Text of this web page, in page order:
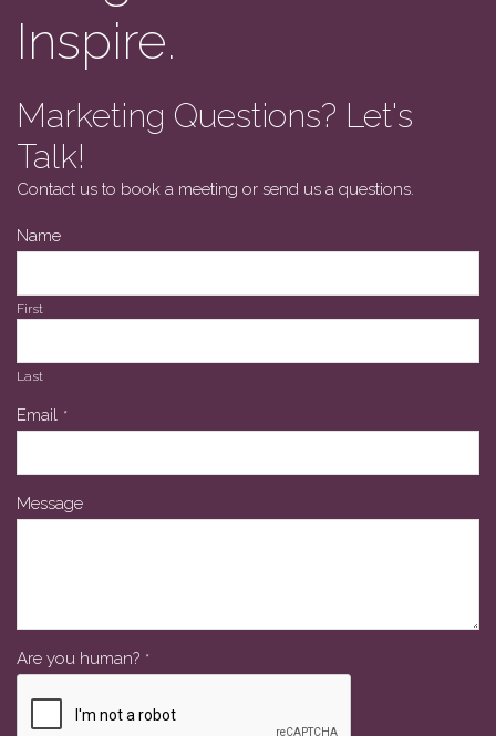
Inspire.
Marketing Questions? Let's
Talk!
Contact us to book a meeting or send us a questions.
Name
First
Last
Email *
Email *
Message
Are you human? *